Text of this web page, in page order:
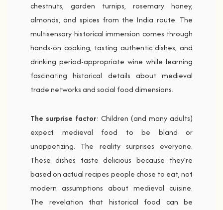
chestnuts, garden turnips, rosemary honey,
almonds, and spices from the India route. The
multisensory historical immersion comes through
hands-on cooking, tasting authentic dishes, and
drinking period-appropriate wine while learning
fascinating historical details about medieval
trade networks and social food dimensions.
The surprise factor: Children (and many adults)
expect medieval food to be bland or
unappetizing. The reality surprises everyone.
These dishes taste delicious because they’re
based on actual recipes people chose to eat, not
modern assumptions about medieval cuisine.
The revelation that historical food can be